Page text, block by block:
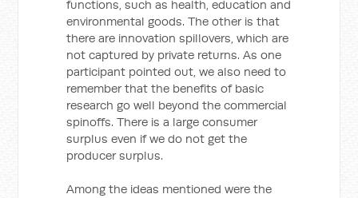
functions, such as health, education and
environmental goods. The other is that
there are innovation spillovers, which are
not captured by private returns. As one
participant pointed out, we also need to
remember that the benefits of basic
research go well beyond the commercial
spinoffs. There is a large consumer
surplus even if we do not get the
producer surplus.
Among the ideas mentioned were the